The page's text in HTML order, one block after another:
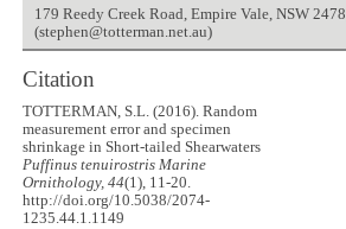
179 Reedy Creek Road, Empire Vale, NSW
(stephen@totterman.net.au)
Citation
TOTTERMAN, S.L. (2016). Random
measurement error and specimen
shrinkage in Short-tailed Shearwaters
Puffinus tenuirostris Marine
Ornithology, 44(1), 11-20.
http://doi.org/10.5038/2074-
1235.44.1.1149